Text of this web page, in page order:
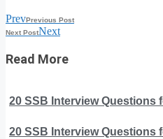
PrevPrevious Post
Next PostNext
Read More
20 SSB Interview Questions
20 SSB Interview Questions